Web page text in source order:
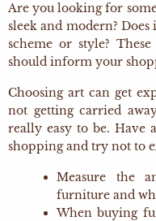
Are you looking for
sleek and modern?
scheme or style?
should inform your
Choosing art can get
not getting carried
really easy to be. Have
shopping and try not to
Measure the
furniture and
When buying